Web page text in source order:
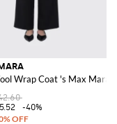
Wrap Coat 's Max Mara
-40%